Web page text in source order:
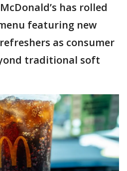
has rolled
featuring new
as consumer
traditional soft